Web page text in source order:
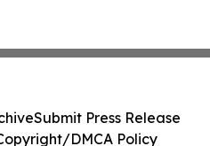
Submit Press Release
DMCA Policy